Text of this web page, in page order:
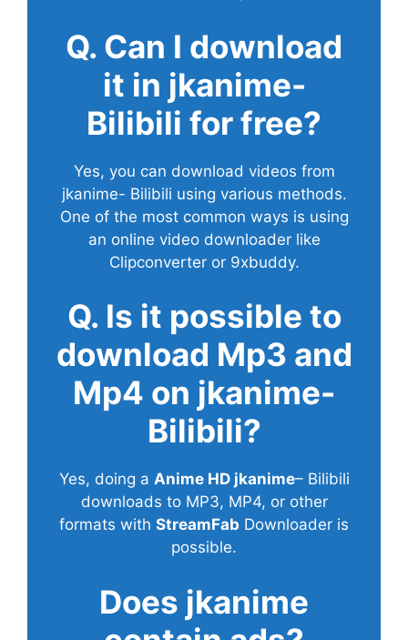
Q. Can I download
it in jkanime-
Bilibili for free?
Yes, you can download videos from
jkanime- Bilibili using various methods.
One of the most common ways is using
an online video downloader like
Clipconverter or 9xbuddy.
Q. Is it possible to
download Mp3 and
Mp4 on jkanime-
Bilibili?
Yes, doing a Anime HD jkanime– Bilibili
downloads to MP3, MP4, or other
formats with StreamFab Downloader is
possible.
Does jkanime